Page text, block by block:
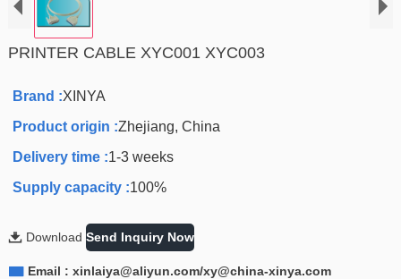
PRINTER CABLE XYC001 XYC003
Brand :XINYA
Product origin :Zhejiang, China
Delivery time :1-3 weeks
Supply capacity :100%
Download
 Email : xinlaiya@aliyun.com/xy@china-xinya.com
Send Inquiry Now